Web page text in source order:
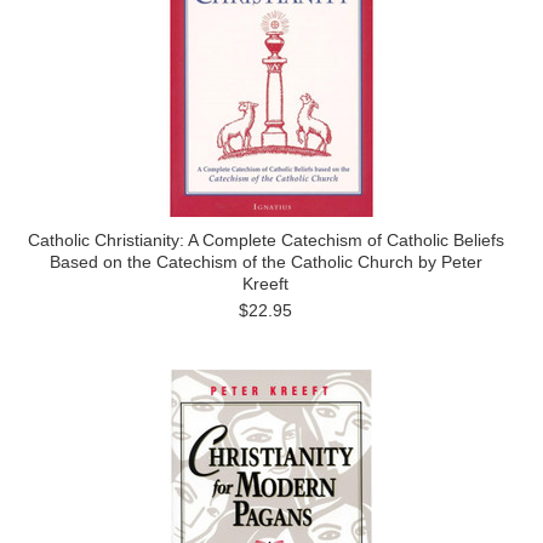
Catholic Christianity: A Complete Catechism of Catholic Beliefs
Based on the Catechism of the Catholic Church by Peter
Kreeft
$22.95